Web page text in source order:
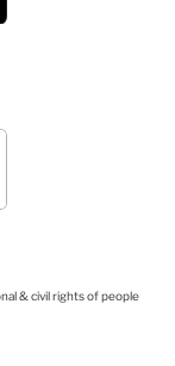
& civil rights of people